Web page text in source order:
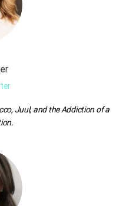
Juul, and the Addiction of a